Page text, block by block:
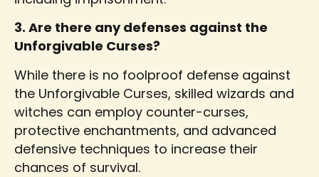
3. Are there any defenses against the
Unforgivable Curses?
While there is no foolproof defense against
the Unforgivable Curses, skilled wizards and
witches can employ counter-curses,
protective enchantments, and advanced
defensive techniques to increase their
chances of survival.